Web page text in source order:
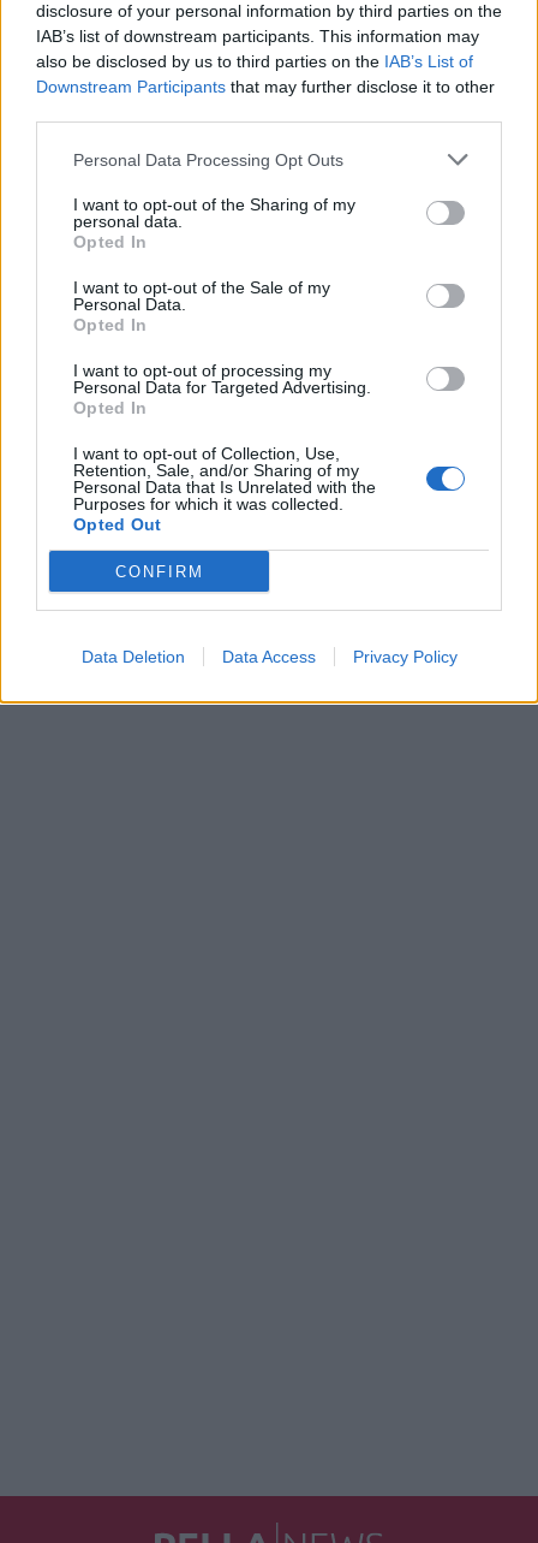
disclosure of your personal information by third parties on the
IAB’s list of downstream participants. This information may
also be disclosed by us to third parties on the IAB’s List of
Downstream Participants that may further disclose it to other
Personal Data Processing Opt Outs
I want to opt-out of the Sharing of my
personal data.
Opted In
I want to opt-out of the Sale of my
Personal Data.
Opted In
I want to opt-out of processing my
Personal Data for Targeted Advertising.
Opted In
I want to opt-out of Collection, Use,
Retention, Sale, and/or Sharing of my
Personal Data that Is Unrelated with the
Purposes for which it was collected.
Opted Out
CONFIRM
Data Deletion Data Access Privacy Policy
26 Ιανουαρίου 2023
Σχολεία: Πώς θα
λειτουργήσουν τη
Τριών Ιεραρχών -Η
Παιδείας